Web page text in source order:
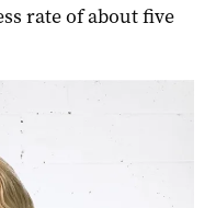
rate of about five